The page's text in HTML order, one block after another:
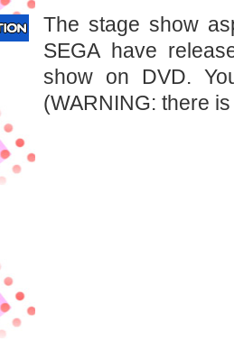
The stage show
SEGA have
show on DVD.
(WARNING: there